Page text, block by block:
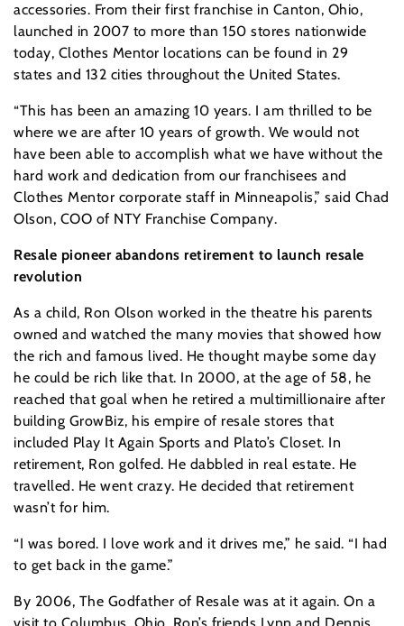
accessories. From their first franchise in Canton, Ohio,
launched in 2007 to more than 150 stores nationwide
today, Clothes Mentor locations can be found in 29
states and 132 cities throughout the United States.
“This has been an amazing 10 years. I am thrilled to be
where we are after 10 years of growth. We would not
have been able to accomplish what we have without the
hard work and dedication from our franchisees and
Clothes Mentor corporate staff in Minneapolis,” said Chad
Olson, COO of NTY Franchise Company.
Resale pioneer abandons retirement to launch resale
revolution
As a child, Ron Olson worked in the theatre his parents
owned and watched the many movies that showed how
the rich and famous lived. He thought maybe some day
he could be rich like that. In 2000, at the age of 58, he
reached that goal when he retired a multimillionaire after
building GrowBiz, his empire of resale stores that
included Play It Again Sports and Plato’s Closet. In
retirement, Ron golfed. He dabbled in real estate. He
travelled. He went crazy. He decided that retirement
wasn’t for him.
“I was bored. I love work and it drives me,” he said. “I had
to get back in the game.”
By 2006, The Godfather of Resale was at it again. On a